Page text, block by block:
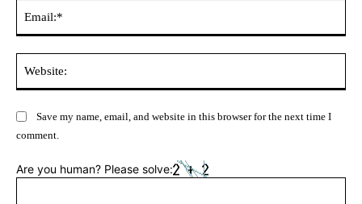
Save my name, email, and website in this browser for the next time I
comment.
Are you human? Please solve: